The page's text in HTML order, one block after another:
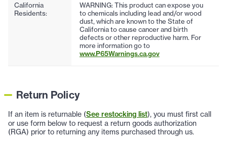
California
Residents:
WARNING: This product can expose you
to chemicals including lead and/or wood
dust, which are known to the State of
California to cause cancer and birth
defects or other reproductive harm. For
more information go to
www.P65Warnings.ca.gov
Return Policy
If an item is returnable (See restocking list), you must first call
or use form below to request a return goods authorization
(RGA) prior to returning any items purchased through us.